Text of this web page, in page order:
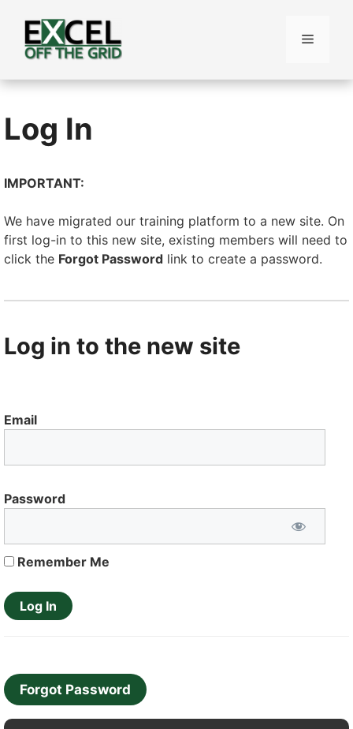
content
Menu
Log In
IMPORTANT:
We have migrated our training platform to a new site. On
first log-in to this new site, existing members will need to
click the Forgot Password link to create a password.
Log in to the new site
Email
Password
Remember Me
Forgot Password